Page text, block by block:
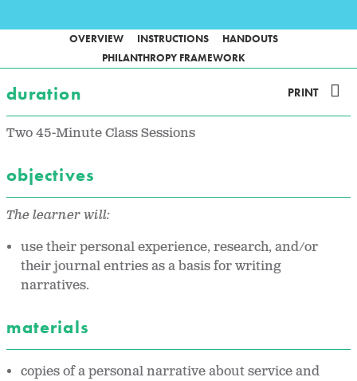
OVERVIEW INSTRUCTIONS
HANDOUTS
PHILANTHROPY FRAMEWORK
duration PRINT
Two 45-Minute Class Sessions
objectives
The learner will:
use their personal experience, research, and/or
their journal entries as a basis for writing
narratives.
materials
copies of a personal narrative about service and